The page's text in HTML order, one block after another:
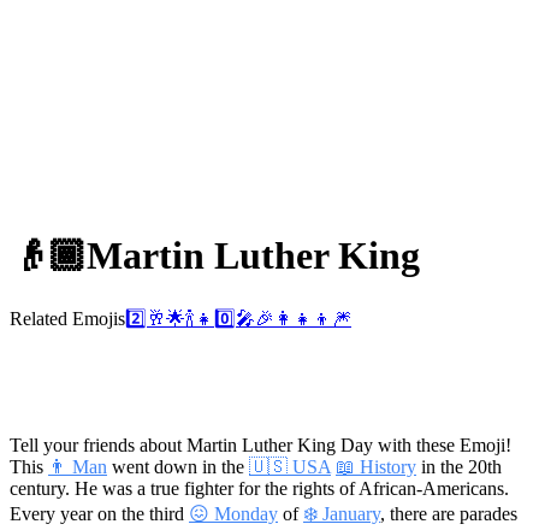
👴🏾Martin Luther King
Related Emojis2️⃣ 🥂🌟🍾 👧 0️⃣ 🎤🎉 👩‍👧‍👦 🎆
Tell your friends about Martin Luther King Day with these Emoji!
This 👨 Man went down in the 🇺🇸 USA 📖 History in the 20th
century. He was a true fighter for the rights of African-Americans.
Every year on the third 😖 Monday of ❄️ January, there are parades